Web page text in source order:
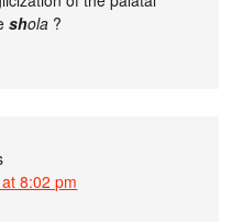
shola ?
8:02 pm